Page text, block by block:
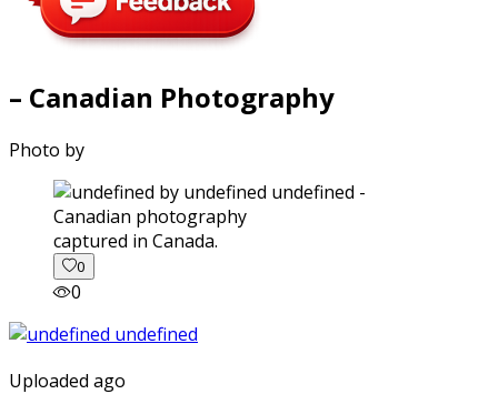
– Canadian Photography
Photo by
captured in Canada.
0
0
Uploaded ago